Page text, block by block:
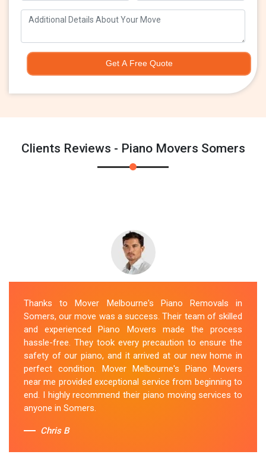
Get A Free Quote
Clients Reviews - Piano Movers Somers
Thanks to Mover Melbourne's Piano Removals in
Somers, our move was a success. Their team of skilled
and experienced Piano Movers made the process
hassle-free. They took every precaution to ensure the
safety of our piano, and it arrived at our new home in
perfect condition. Mover Melbourne's Piano Movers
near me provided exceptional service from beginning to
end. I highly recommend their piano moving services to
anyone in Somers.
Chris B